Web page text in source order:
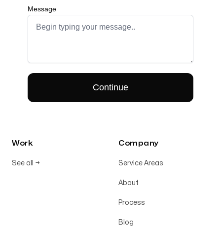
Work
See all →
Company
Service Areas
About
Process
Blog